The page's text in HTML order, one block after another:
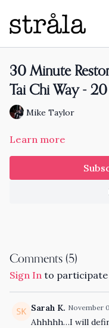
30 Minute
Tai Chi Way -
Mike Taylor
Learn more
Comments (5)
Sign In to participate
Sarah K. November
Ahhhhh…I will